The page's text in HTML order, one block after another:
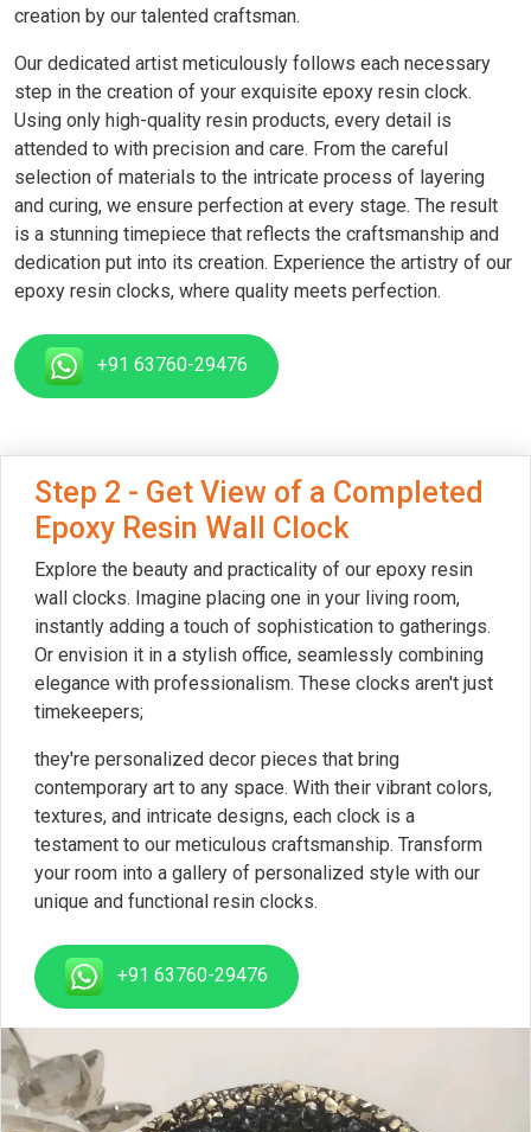
creation by our talented craftsman.
Our dedicated artist meticulously follows each necessary
step in the creation of your exquisite epoxy resin clock.
Using only high-quality resin products, every detail is
attended to with precision and care. From the careful
selection of materials to the intricate process of layering
and curing, we ensure perfection at every stage. The result
is a stunning timepiece that reflects the craftsmanship and
dedication put into its creation. Experience the artistry of our
epoxy resin clocks, where quality meets perfection.
+91 63760-29476
Step 2 - Get View of a Completed
Epoxy Resin Wall Clock
Explore the beauty and practicality of our epoxy resin
wall clocks. Imagine placing one in your living room,
instantly adding a touch of sophistication to gatherings.
Or envision it in a stylish office, seamlessly combining
elegance with professionalism. These clocks aren't just
timekeepers;
they're personalized decor pieces that bring
contemporary art to any space. With their vibrant colors,
textures, and intricate designs, each clock is a
testament to our meticulous craftsmanship. Transform
your room into a gallery of personalized style with our
unique and functional resin clocks.
+91 63760-29476